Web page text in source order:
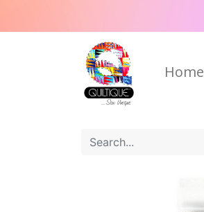
Home